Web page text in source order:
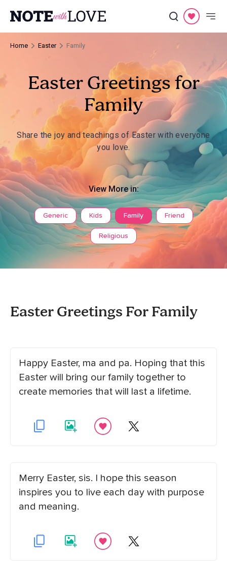
Home Easter Family
Easter Greetings for
Family
Share the joy and teachings of Easter with everyone
you love.
View More in:
Generic Kids Family Friend
Religious
Easter Greetings For Family
Happy Easter, ma and pa. Hoping that this
Easter will bring our family together to
create memories that will last a lifetime.
Merry Easter, sis. I hope this season
inspires you to live each day with purpose
and meaning.